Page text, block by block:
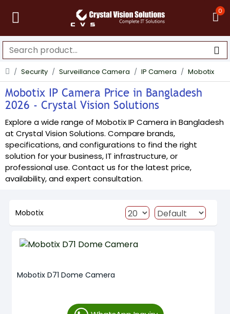
0
Security Surveillance Camera IP Camera Mobotix
Mobotix IP Camera Price in Bangladesh
2026 - Crystal Vision Solutions
Explore a wide range of Mobotix IP Camera in Bangladesh
at Crystal Vision Solutions. Compare brands,
specifications, and configurations to find the right
solution for your business, IT infrastructure, or
professional use. Contact us for the latest price,
availability, and expert consultation.
Mobotix
Mobotix D71 Dome Camera